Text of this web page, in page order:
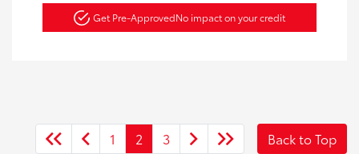
Get Pre-ApprovedNo impact on your credit
1 2 3 Back to Top